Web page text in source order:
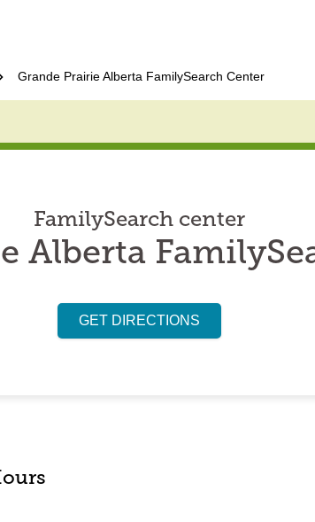
Grande Prairie Alberta FamilySearch Center
FamilySearch center
Alberta
GET DIRECTIONS